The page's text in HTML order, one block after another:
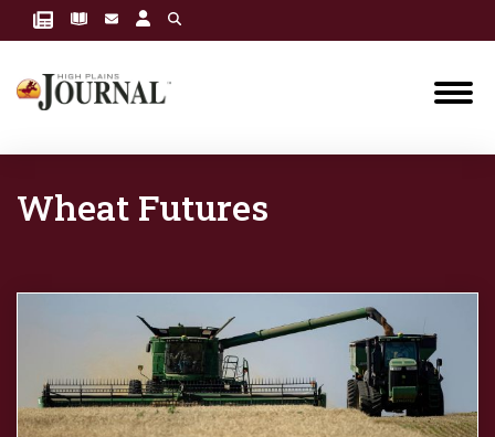
Wheat Futures